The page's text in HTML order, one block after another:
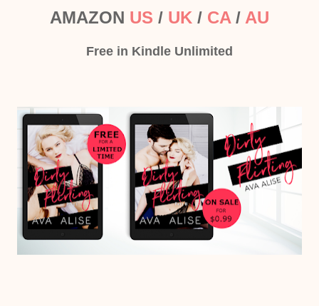
AMAZON US / UK / CA / AU
Free in Kindle Unlimited